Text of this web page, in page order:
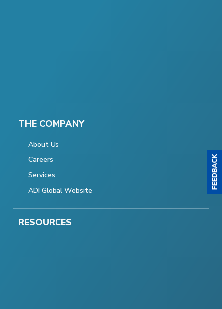
THE COMPANY
About Us
Careers
Services
ADI Global Website
RESOURCES